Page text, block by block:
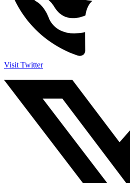
Visit Twitter